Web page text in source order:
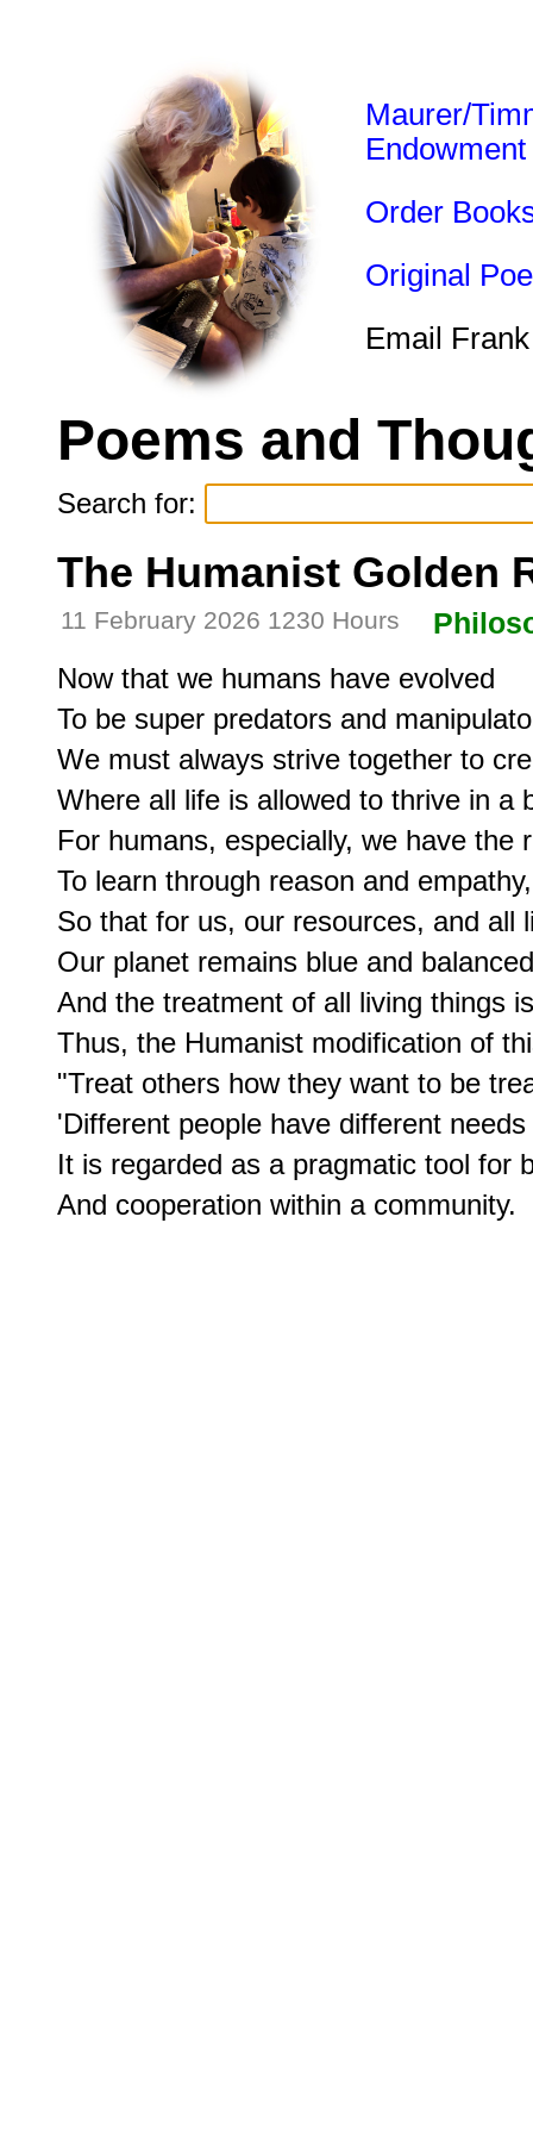
Maurer/
Endowment
Order
Original
Email
Poems and
Search for:
The Humanist Golden
11 February 2026 1230 Hours
Now that we humans have evolved
To be super predators and
We must always strive together to
Where all life is allowed to thrive in a
For humans, especially, we have the
To learn through reason and
So that for us, our resources, and all
Our planet remains blue and
And the treatment of all living things
Thus, the Humanist modification of
"Treat others how they want to be
'Different people have different
It is regarded as a pragmatic tool for
And cooperation within a community.